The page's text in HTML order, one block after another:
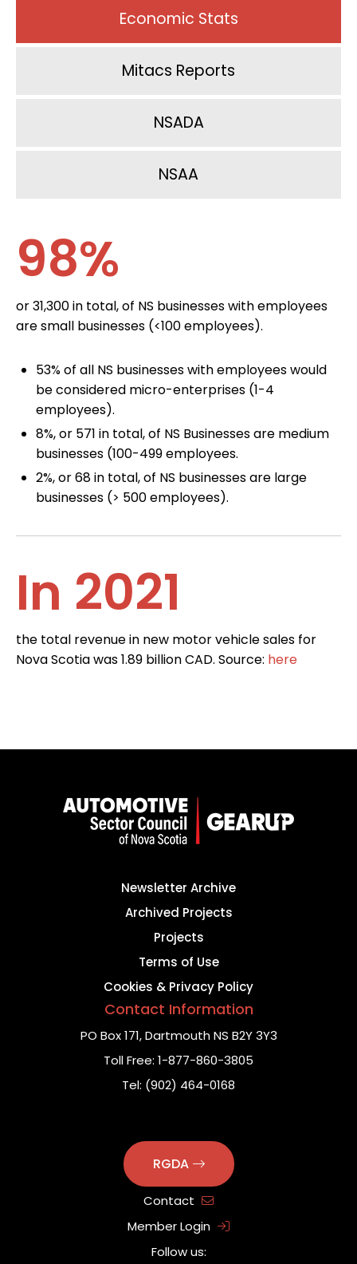
Economic Stats
Mitacs Reports
NSADA
NSAA
98%
or 31,300 in total, of NS businesses with employees
are small businesses (<100 employees).
53% of all NS businesses with employees would
be considered micro-enterprises (1-4
employees).
8%, or 571 in total, of NS Businesses are medium
businesses (100-499 employees.
2%, or 68 in total, of NS businesses are large
businesses (> 500 employees).
In 2021
the total revenue in new motor vehicle sales for
Nova Scotia was 1.89 billion CAD. Source: here
Newsletter Archive
Archived Projects
Projects
Terms of Use
Cookies & Privacy Policy
Contact Information
PO Box 171,Dartmouth NS B2Y 3Y3
Toll Free: 1-877-860-3805
Tel: (902) 464-0168
RGDA
Contact
Member Login
Follow us: